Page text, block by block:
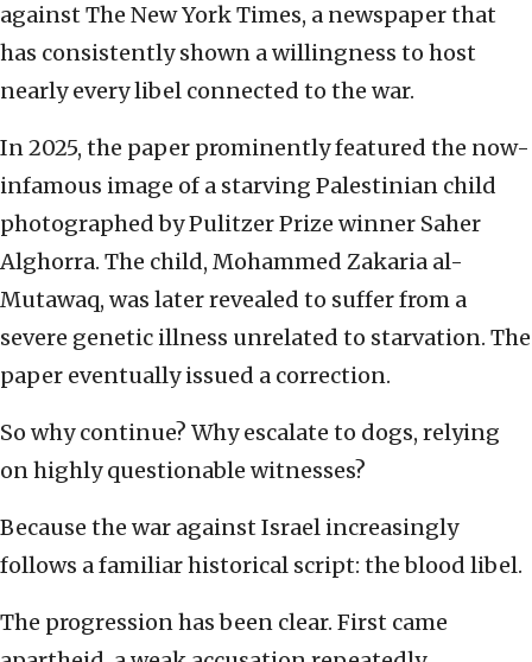
against The New York Times, a newspaper that
has consistently shown a willingness to host
nearly every libel connected to the war.
In 2025, the paper prominently featured the now-
infamous image of a starving Palestinian child
photographed by Pulitzer Prize winner Saher
Alghorra. The child, Mohammed Zakaria al-
Mutawaq, was later revealed to suffer from a
severe genetic illness unrelated to starvation. The
paper eventually issued a correction.
So why continue? Why escalate to dogs, relying
on highly questionable witnesses?
Because the war against Israel increasingly
follows a familiar historical script: the blood libel.
The progression has been clear. First came